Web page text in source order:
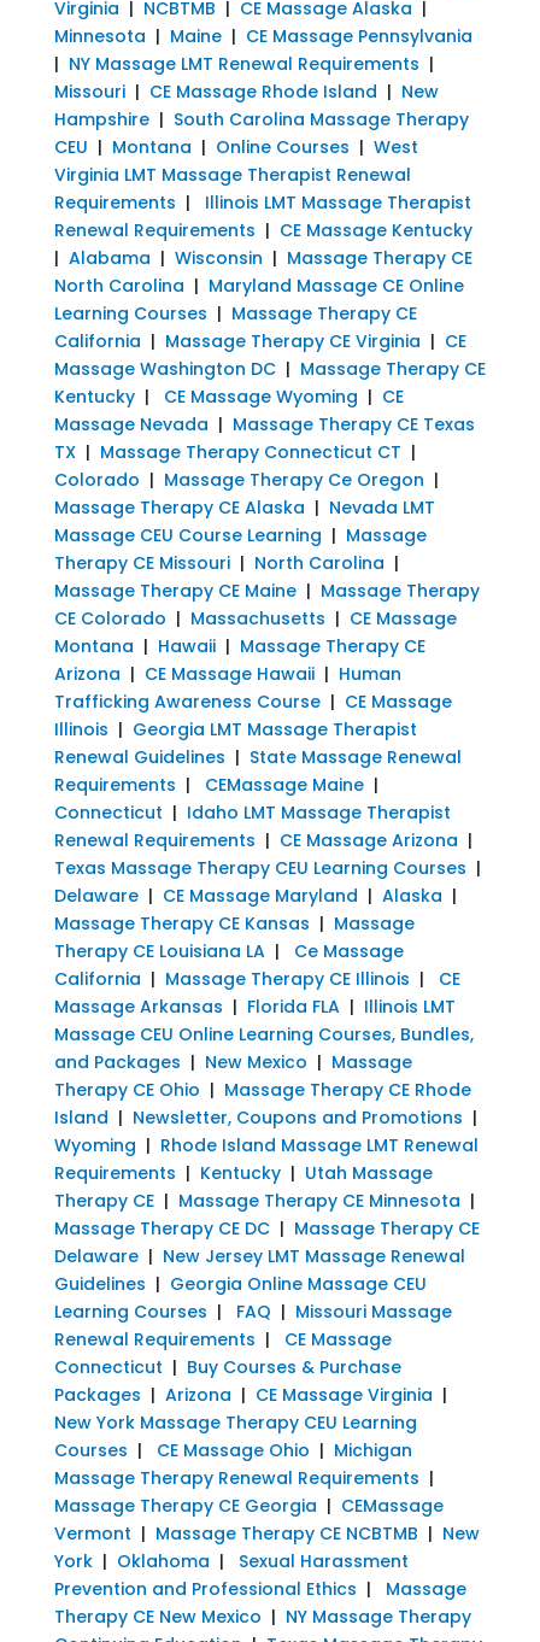
Virginia | NCBTMB | CE Massage Alaska |
Minnesota | Maine| CE Massage Pennsylvania
| NY Massage LMT Renewal Requirements |
Missouri| CE Massage Rhode Island | New
Hampshire| South Carolina Massage Therapy
CEU | Montana | Online Courses | West
Virginia LMT Massage Therapist Renewal
Requirements | Illinois LMT Massage Therapist
Renewal Requirements | CE Massage Kentucky
| Alabama | Wisconsin | Massage Therapy CE
North Carolina | Maryland Massage CE Online
Learning Courses | Massage Therapy CE
California | Massage Therapy CE Virginia | CE
Massage Washington DC| Massage Therapy CE
Kentucky| CE Massage Wyoming | CE
Massage Nevada | Massage Therapy CE Texas
TX| Massage Therapy Connecticut CT |
Colorado | Massage Therapy Ce Oregon |
Massage Therapy CE Alaska | Nevada LMT
Massage CEU Course Learning | Massage
Therapy CE Missouri| North Carolina |
Massage Therapy CE Maine| Massage Therapy
CE Colorado | Massachusetts | CE Massage
Montana | Hawaii| Massage Therapy CE
Arizona | CE Massage Hawaii| Human
Trafficking Awareness Course| CE Massage
Illinois | Georgia LMT Massage Therapist
Renewal Guidelines | State Massage Renewal
Requirements | CEMassage Maine|
Connecticut | Idaho LMT Massage Therapist
Renewal Requirements | CE Massage Arizona |
Texas Massage Therapy CEU Learning Courses |
Delaware| CE Massage Maryland | Alaska |
Massage Therapy CE Kansas | Massage
Therapy CE Louisiana LA| Ce Massage
California | Massage Therapy CE Illinois | CE
Massage Arkansas | Florida FLA| Illinois LMT
Massage CEU Online Learning Courses, Bundles,
and Packages | New Mexico | Massage
Therapy CE Ohio | Massage Therapy CE Rhode
Island | Newsletter, Coupons and Promotions |
Wyoming | Rhode Island Massage LMT Renewal
Requirements | Kentucky| Utah Massage
Therapy CE| Massage Therapy CE Minnesota |
Massage Therapy CE DC| Massage Therapy CE
Delaware| New Jersey LMT Massage Renewal
Guidelines | Georgia Online Massage CEU
Learning Courses | FAQ | Missouri Massage
Renewal Requirements |
CE Massage
Connecticut | Buy Courses & Purchase
Packages | Arizona | CE Massage Virginia |
New York Massage Therapy CEU Learning
Courses | CE Massage Ohio | Michigan
Massage Therapy Renewal Requirements |
Massage Therapy CE Georgia | CEMassage
Vermont | Massage Therapy CE NCBTMB | New
York| Oklahoma | Sexual Harassment
Prevention and Professional Ethics | Massage
Therapy CE New Mexico | NY Massage Therapy